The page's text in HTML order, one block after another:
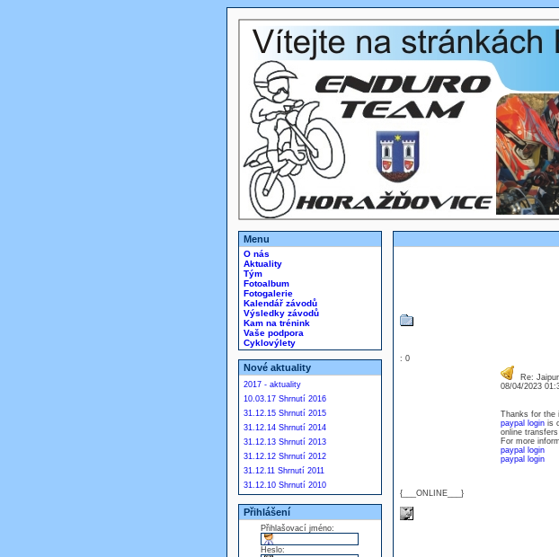
Menu
O nás
Aktuality
Tým
Fotoalbum
Fotogalerie
Kalendář závodů
Výsledky závodů
Kam na trénink
Vaše podpora
Cyklovýlety
Nové aktuality
2017 - aktuality
10.03.17 Shrnutí 2016
31.12.15 Shrnutí 2015
31.12.14 Shrnutí 2014
31.12.13 Shrnutí 2013
31.12.12 Shrnutí 2012
31.12.11 Shrnutí 2011
31.12.10 Shrnutí 2010
Přihlášení
Přihlašovací jméno:
Heslo:
: 0
{___ONLINE___}
Re:
08/04/2023
Thanks for the
paypal loginis
online
For more
paypal login
paypal login